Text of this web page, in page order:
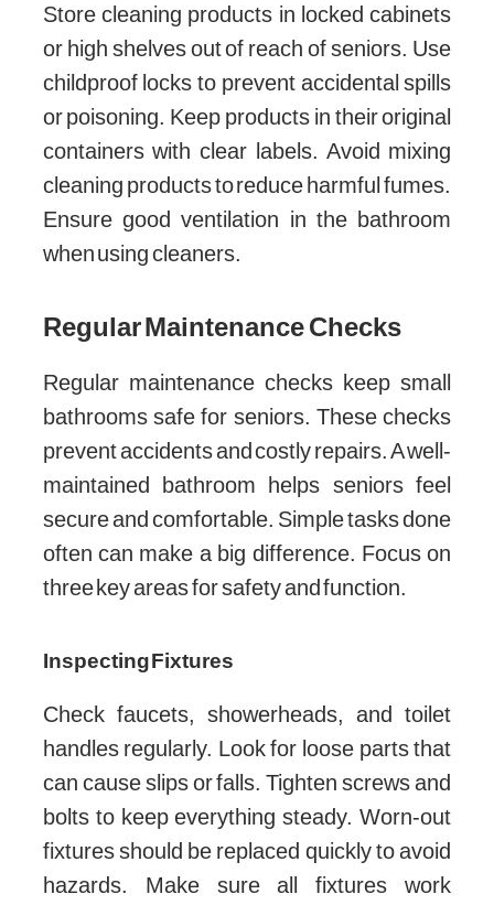
Store cleaning products in locked cabinets
or high shelves out of reach of seniors. Use
childproof locks to prevent accidental spills
or poisoning. Keep products in their original
containers with clear labels. Avoid mixing
cleaning products to reduce harmful fumes.
Ensure good ventilation in the bathroom
when using cleaners.
Regular Maintenance Checks
Regular maintenance checks keep small
bathrooms safe for seniors. These checks
prevent accidents and costly repairs. A well-
maintained bathroom helps seniors feel
secure and comfortable. Simple tasks done
often can make a big difference. Focus on
three key areas for safety and function.
Inspecting Fixtures
Check faucets, showerheads, and toilet
handles regularly. Look for loose parts that
can cause slips or falls. Tighten screws and
bolts to keep everything steady. Worn-out
fixtures should be replaced quickly to avoid
hazards. Make sure all fixtures work